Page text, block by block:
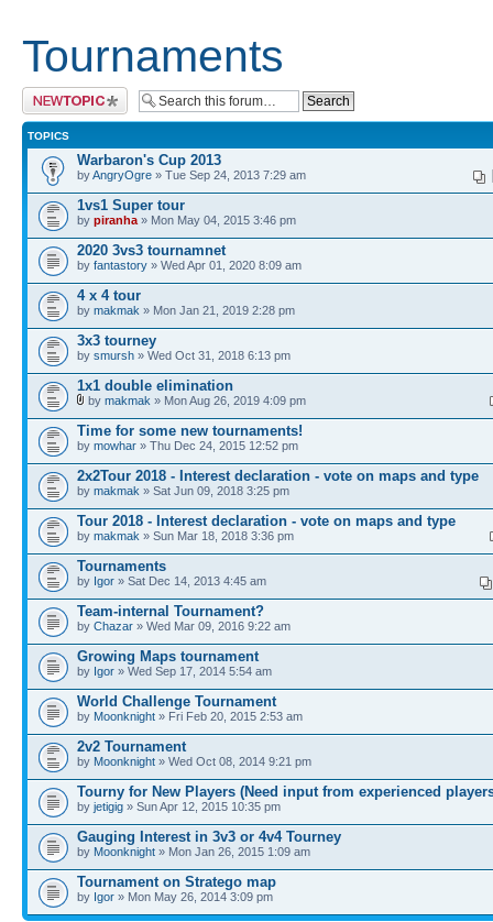
Tournaments
Post a new topic
TOPICS
Warbaron's Cup 2013
byAngryOgre » Tue Sep 24, 2013 7:29 am
1vs1 Super tour
by piranha » Mon May 04, 2015 3:46 pm
2020 3vs3 tournamnet
by fantastory » Wed Apr 01, 2020 8:09 am
4 x 4 tour
by makmak » Mon Jan 21, 2019 2:28 pm
3x3 tourney
by smursh » Wed Oct 31, 2018 6:13 pm
1x1 double elimination
by makmak » Mon Aug 26, 2019 4:09 pm
Time for some new tournaments!
by mowhar » Thu Dec 24, 2015 12:52 pm
2x2Tour 2018 - Interest declaration - vote on maps and type
by makmak » Sat Jun 09, 2018 3:25 pm
Tour 2018 - Interest declaration - vote on maps and type
by makmak » Sun Mar 18, 2018 3:36 pm
Tournaments
by Igor » Sat Dec 14, 2013 4:45 am
Team-internal Tournament?
by Chazar » Wed Mar 09, 2016 9:22 am
Growing Maps tournament
by Igor » Wed Sep 17, 2014 5:54 am
World Challenge Tournament
by Moonknight » Fri Feb 20, 2015 2:53 am
2v2 Tournament
by Moonknight » Wed Oct 08, 2014 9:21 pm
Tourny for New Players (Need input from experienced
by jetigig » Sun Apr 12, 2015 10:35 pm
Gauging Interest in 3v3 or 4v4 Tourney
by Moonknight » Mon Jan 26, 2015 1:09 am
Tournament on Stratego map
by Igor » Mon May 26, 2014 3:09 pm